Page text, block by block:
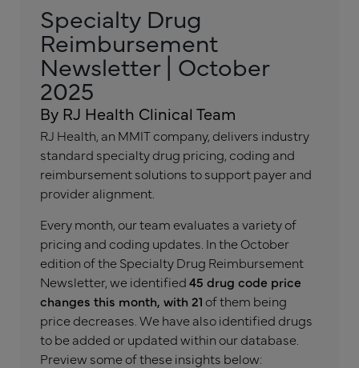
Specialty Drug
Reimbursement
Newsletter | October
2025
By RJ Health Clinical Team
RJ Health, an MMIT company, delivers industry
standard specialty drug pricing, coding and
reimbursement solutions to support payer and
provider alignment.
Every month, our team evaluates a variety of
pricing and coding updates. In the October
edition of the Specialty Drug Reimbursement
Newsletter, we identified45 drug code price
changes this month, with 21 of them being
price decreases. We have also identified drugs
to be added or updated within our database.
Preview some of these insights below: